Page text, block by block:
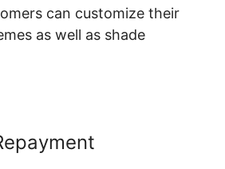
can customize their
as well as shade